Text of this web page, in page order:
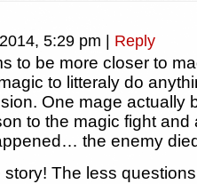
5:29 pm Reply
to be more closer to
to litteraly do
One mage actually
to the magic fight
the enemy
story! The less